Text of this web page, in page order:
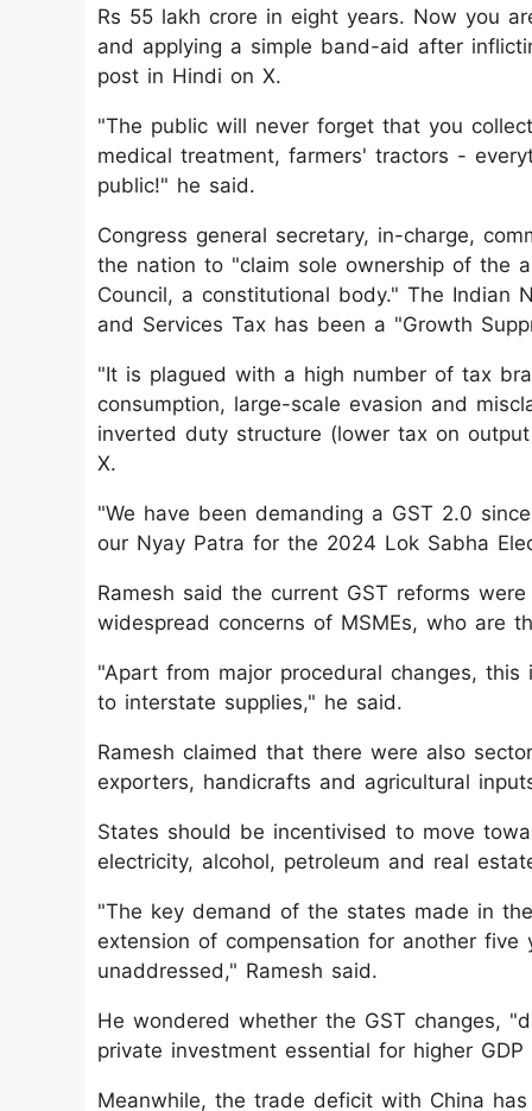
Rs 55 lakh crore in eight years. Now you
and applying a simple band-aid after
post in Hindi on X.
"The public will never forget that you
medical treatment, farmers' tractors -
public!" he said.
Congress general secretary, in-charge,
the nation to "claim sole ownership of the
Council, a constitutional body." The Indian
and Services Tax has been a "Growth
"It is plagued with a high number of tax
consumption, large-scale evasion and
inverted duty structure (lower tax on
X.
"We have been demanding a GST 2.0
our Nyay Patra for the 2024 Lok Sabha
Ramesh said the current GST reforms
widespread concerns of MSMEs, who are
"Apart from major procedural changes,
to interstate supplies," he said.
Ramesh claimed that there were also
exporters, handicrafts and agricultural
States should be incentivised to move
electricity, alcohol, petroleum and real
"The key demand of the states made in
extension of compensation for another
unaddressed," Ramesh said.
He wondered whether the GST changes,
private investment essential for higher GDP
Meanwhile, the trade deficit with China